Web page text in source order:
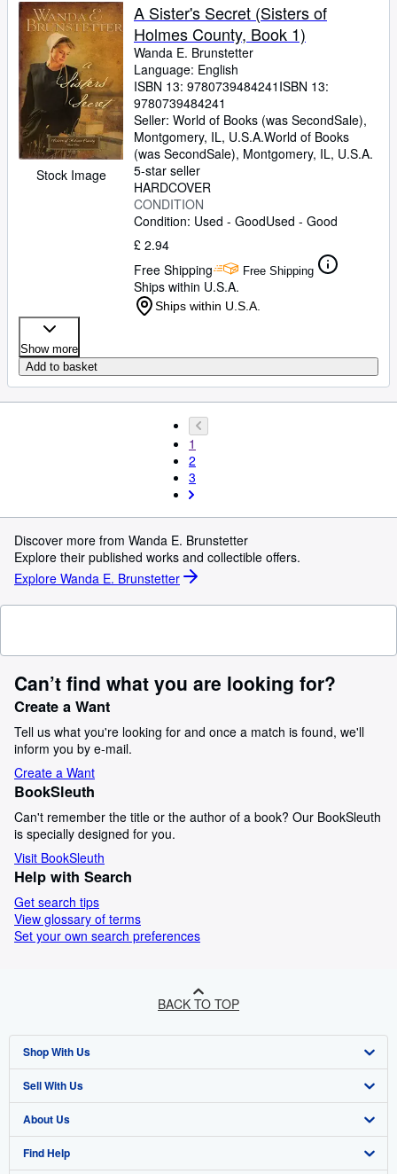
Stock Image
A Sister's Secret (Sisters of
Holmes County, Book 1)
Wanda E. Brunstetter
Language: English
ISBN 13: 9780739484241 ISBN 13:
9780739484241
Seller: World of Books (was SecondSale),
Montgomery, IL, U.S.A.World of Books
(was SecondSale), Montgomery, IL, U.S.A.
5-star seller
HARDCOVER
CONDITION
Condition: Used - GoodUsed - Good
£ 2.94
Free Shipping
Free Shipping
Ships within U.S.A.
Ships within U.S.A.
Show more
Add to basket
1
2
3
Discover more from Wanda E. Brunstetter
Explore their published works and collectible offers.
Explore Wanda E. Brunstetter
Can’t find what you are looking for?
Create a Want
Tell us what you're looking for and once a match is found, we'll
inform you by e-mail.
Create a Want
BookSleuth
Can't remember the title or the author of a book? Our BookSleuth
is specially designed for you.
Visit BookSleuth
Help with Search
Get search tips
View glossary of terms
Set your own search preferences
BACK TO TOP
Shop With Us
Advanced Search
Browse Collections
My Account
Sell With Us
Start Selling
Join Our Affiliate Programme
About Us
About AbeBooks
Find Help